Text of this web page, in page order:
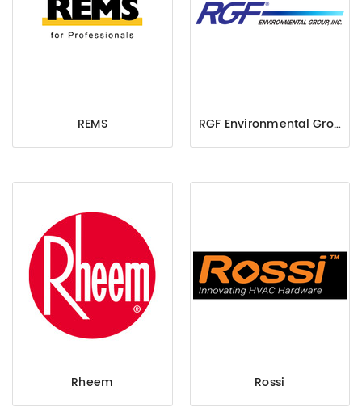
REMS RGF Environmental Group, Inc.
Rheem Rossi